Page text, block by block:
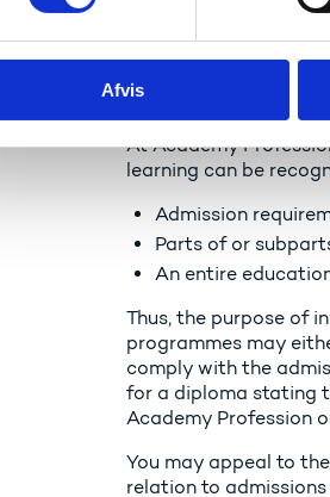
Afvis1. Academy
of higher
At Academy
learning can be
Admission
Parts of or
An entire
Thus, the purpose of
programmes may
comply with the
for a diploma stating
Academy Profession
You may appeal to
relation to